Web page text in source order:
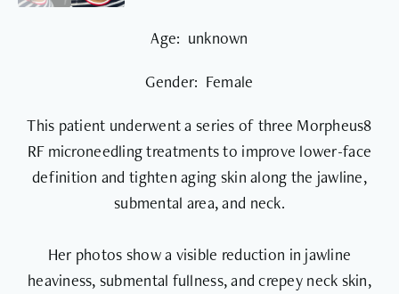
Age: unknown
Gender: Female
This patient underwent a series of three Morpheus8
RF microneedling treatments to improve lower-face
definition and tighten aging skin along the jawline,
submental area, and neck.
Her photos show a visible reduction in jawline
heaviness, submental fullness, and crepey neck skin,